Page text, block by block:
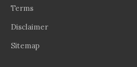
Terms
Disclaimer
Sitemap